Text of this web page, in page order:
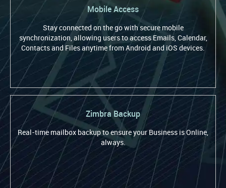
Mobile Access
Stay connected on the go with secure mobile
synchronization, allowing users to access Emails, Calendar,
Contacts and Files anytime from Android and iOS devices.
Zimbra Backup
Real-time mailbox backup to ensure your Business is Online,
always.